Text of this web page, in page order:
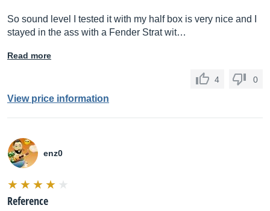
So sound level I tested it with my half box is very nice and I
stayed in the ass with a Fender Strat wit…
Read more
4 0
View price information
enz0
Reference